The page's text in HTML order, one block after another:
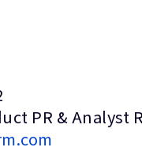
PR & Analyst